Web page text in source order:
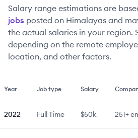
Salary range estimations are
jobs posted on Himalayas and
the actual salaries in your region.
depending on the remote
location, and other factors.
Year Job type Salary
2022 Full Time $50k 251+